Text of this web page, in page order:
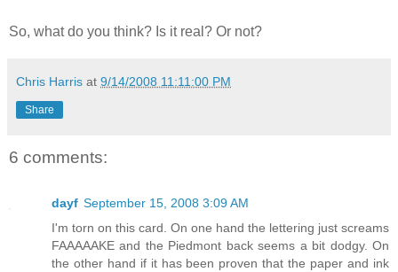
So, what do you think? Is it real? Or not?
Chris Harris at 9/14/2008 11:11:00 PM
Share
6 comments:
dayf September 15, 2008 3:09 AM
I'm torn on this card. On one hand the lettering just screams
FAAAAAKE and the Piedmont back seems a bit dodgy. On
the other hand if it has been proven that the paper and ink